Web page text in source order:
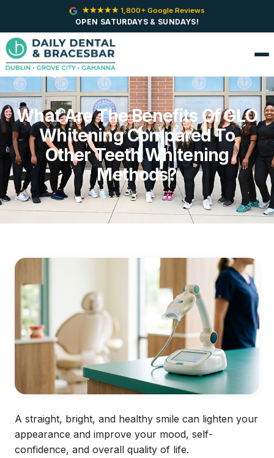
OPEN SATURDAYS & SUNDAYS!
★★★★★ 1,800+ Google Reviews
What Are The Benefits Of GLO
Whitening Compared To
Other Teeth Whitening
Methods?
A straight, bright, and healthy smile can lighten your
appearance and improve your mood, self-
confidence, and overall quality of life.